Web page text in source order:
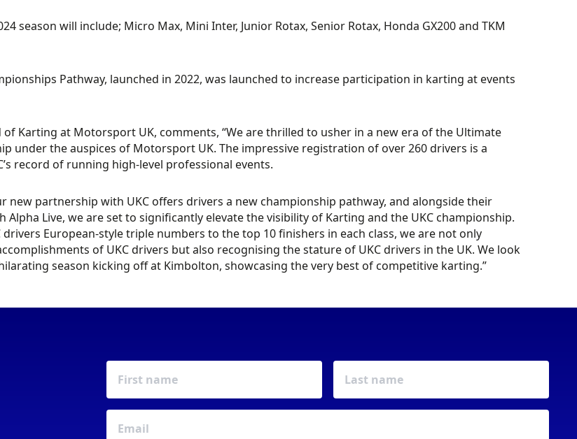
season will include; Micro Max, Mini Inter, Junior Rotax, Senior Rotax, Honda GX200 and TKM
Pathway, launched in 2022, was launched to increase participation in karting at events
of Karting at Motorsport UK, comments, “We are thrilled to usher in a new era of the Ultimate
under the auspices of Motorsport UK. The impressive registration of over 260 drivers is a
record of running high-level professional events.
new partnership with UKC offers drivers a new championship pathway, and alongside their
Alpha Live, we are set to significantly elevate the visibility of Karting and the UKC championship.
drivers European-style triple numbers to the top 10 finishers in each class, we are not only
of UKC drivers but also recognising the stature of UKC drivers in the UK. We look
season kicking off at Kimbolton, showcasing the very best of competitive karting.”